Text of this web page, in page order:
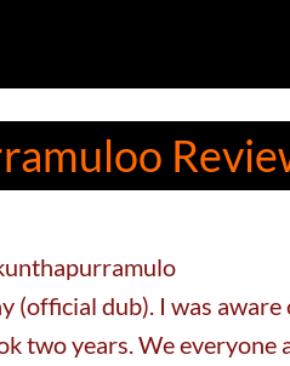
(official dub). I was
two years. We everyone